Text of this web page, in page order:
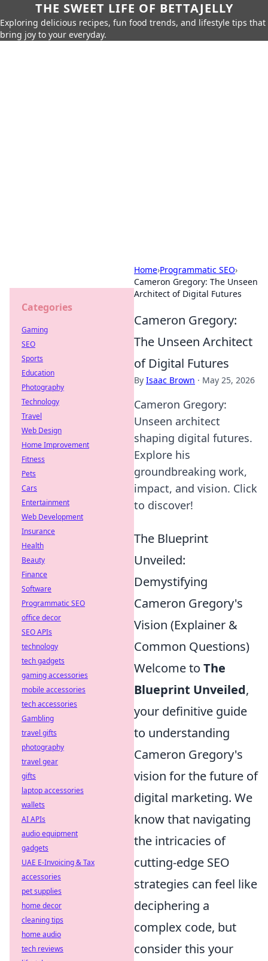
THE SWEET LIFE OF BETTAJELLY
Exploring delicious recipes, fun food trends, and lifestyle tips that
bring joy to your everyday.
Home›Programmatic SEO›
Cameron Gregory: The Unseen
Architect of Digital Futures
Cameron Gregory:
The Unseen Architect
of Digital Futures
By Isaac Brown · May 25, 2026
Cameron Gregory:
Unseen architect
shaping digital futures.
Explore his
groundbreaking work,
impact, and vision. Click
to discover!
The Blueprint
Unveiled:
Demystifying
Cameron Gregory's
Vision (Explainer &
Common Questions)
Welcome to The
Blueprint Unveiled,
your definitive guide
to understanding
Cameron Gregory's
vision for the future of
digital marketing. We
know that navigating
the intricacies of
cutting-edge SEO
strategies can feel like
deciphering a
complex code, but
consider this your
Categories
Gaming
SEO
Sports
Education
Photography
Technology
Travel
Web Design
Home Improvement
Fitness
Pets
Cars
Entertainment
Web Development
Insurance
Health
Beauty
Finance
Software
Programmatic SEO
office decor
SEO APIs
technology
tech gadgets
gaming accessories
mobile accessories
tech accessories
Gambling
travel gifts
photography
travel gear
gifts
laptop accessories
wallets
AI APIs
audio equipment
gadgets
UAE E-Invoicing & Tax
accessories
pet supplies
home decor
cleaning tips
home audio
tech reviews